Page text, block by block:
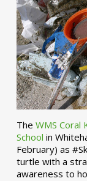
The WMS Coral
School in
February) as
turtle with a
awareness to